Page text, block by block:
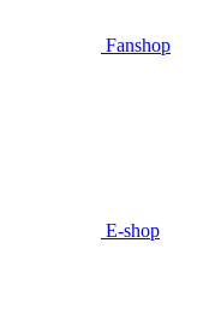
Fanshop
E-shop